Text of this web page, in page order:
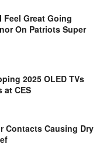
Feel Great Going
On Patriots Super
2025 OLED TVs
CES
Contacts Causing Dry